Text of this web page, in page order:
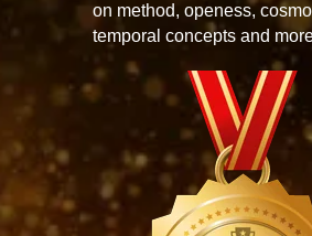
on method, openess,
temporal concepts and